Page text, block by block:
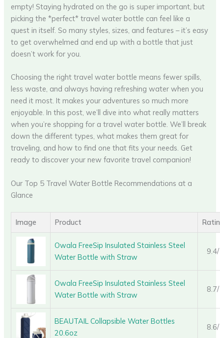
empty! Staying hydrated on the go is super important, but
picking the *perfect* travel water bottle can feel like a
quest in itself. So many styles, sizes, and features – it’s easy
to get overwhelmed and end up with a bottle that just
doesn’t work for you.
Choosing the right travel water bottle means fewer spills,
less waste, and always having refreshing water when you
need it most. It makes your adventures so much more
enjoyable. In this post, we’ll dive into what really matters
when you’re shopping for a travel water bottle. We’ll break
down the different types, what makes them great for
traveling, and how to find one that fits your needs. Get
ready to discover your new favorite travel companion!
Our Top 5 Travel Water Bottle Recommendations at a
Glance
Image Product
Owala FreeSip Insulated Stainless Steel
Water Bottle with Straw
Owala FreeSip Insulated Stainless Steel
Water Bottle with Straw
BEAUTAIL Collapsible Water Bottles
20.6oz